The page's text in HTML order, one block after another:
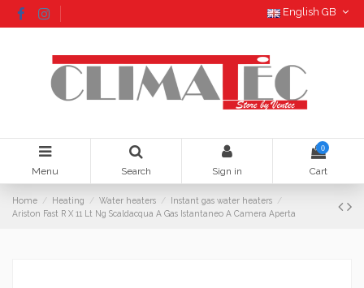
English GB
Menu Search Sign in
0
Cart
Home Heating Water heaters
Instant gas water heaters
Ariston Fast R X 11 Lt Ng Scaldacqua A Gas Istantaneo A Camera Aperta